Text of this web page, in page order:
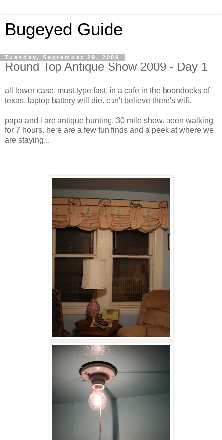
Bugeyed Guide
Tuesday, September 29, 2009
Round Top Antique Show 2009 - Day 1
all lower case. must type fast. in a cafe in the boondocks of
texas. laptop battery will die. can't believe there's wifi.
papa and i are antique hunting. 30 mile show. been walking
for 7 hours. here are a few fun finds and a peek at where we
are staying...